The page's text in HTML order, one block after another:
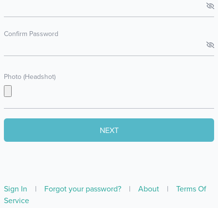
Confirm Password
Photo (Headshot)
Sign In | Forgot your password? | About |
Terms Of
Service